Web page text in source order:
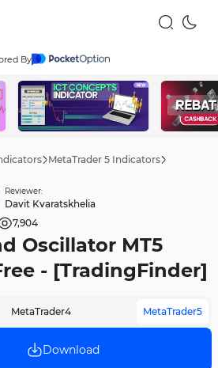
By
MetaTrader 5 Indicators
Reviewer:
Davit Kvaratskhelia
7,904
Oscillator MT5
- [TradingFinder]
MetaTrader4 MetaTrader5
Download